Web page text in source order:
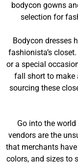
bodycon gowns
selection for
Bodycon dresses
fashionista’s
or a special
fall short to make
sourcing these
Go into the
vendors are the
that merchants
colors, and sizes to